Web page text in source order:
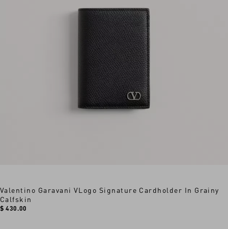
Valentino Garavani VLogo Signature Cardholder In Grainy
Calfskin
$ 430.00